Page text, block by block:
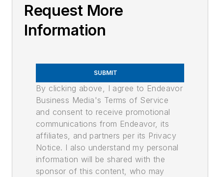
Request More
Information
SUBMIT
By clicking above, I agree to Endeavor
Business Media's Terms of Service
and consent to receive promotional
communications from Endeavor, its
affiliates, and partners per its Privacy
Notice. I also understand my personal
information will be shared with the
sponsor of this content, who may